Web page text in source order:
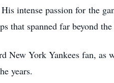
intense passion for the
that spanned far beyond
New York Yankees fan, as
years.